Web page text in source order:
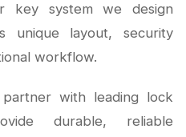
key system we design
unique layout, security
workflow.
with leading lock
durable, reliable